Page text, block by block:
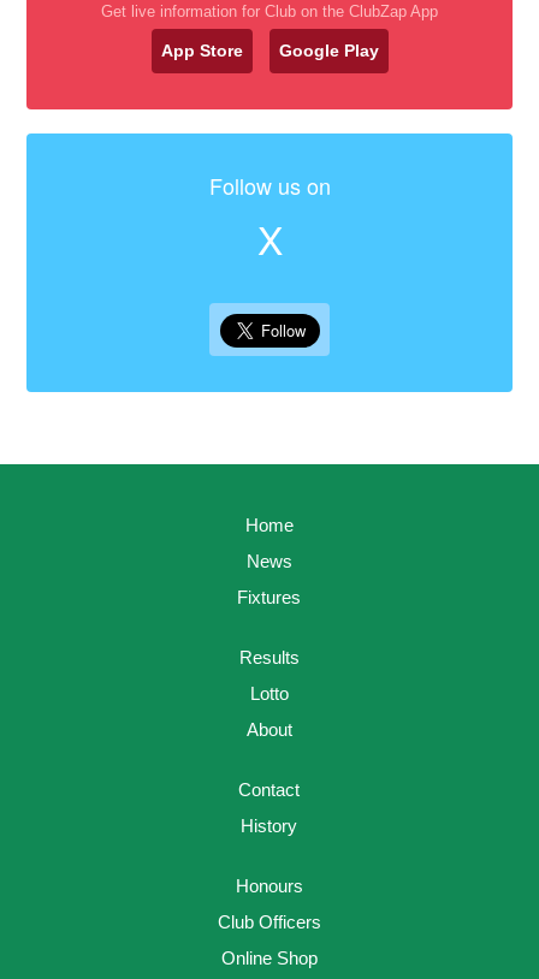
Get live information for Club on the ClubZap App
App Store Google Play
Follow us on
X
Home
News
Fixtures
Results
Lotto
About
Contact
History
Honours
Club Officers
Online Shop